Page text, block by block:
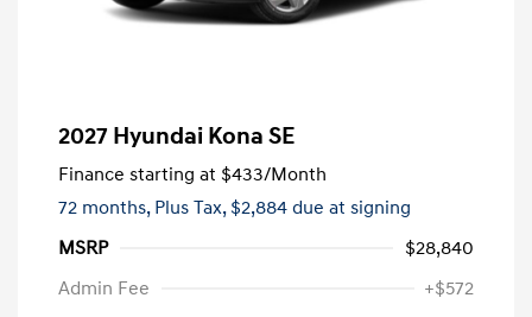
2027 Hyundai Kona SE
Finance starting at $433/Month
72 months, Plus Tax, $2,884 due at signing
MSRP
$28,840
Admin Fee
+$572